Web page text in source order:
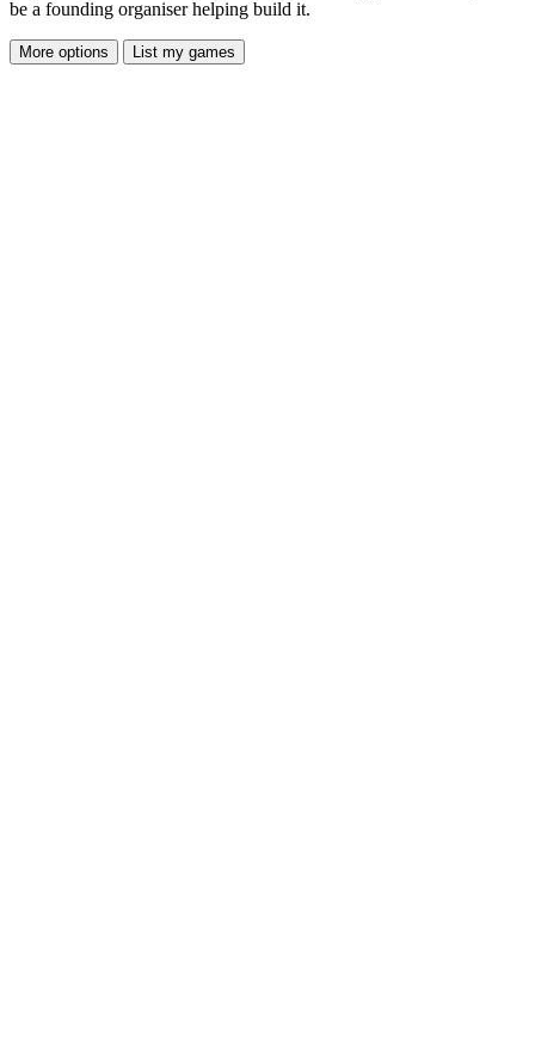
be a founding organiser helping build it.
More options List my games